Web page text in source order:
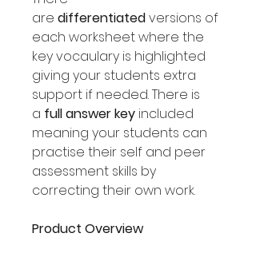
are differentiatedversions of
each worksheet where the
key vocaulary is highlighted
giving your students extra
support if needed. There is
a full answer key included
meaning your students can
practise their self and peer
assessment skills by
correcting their own work.
Product Overview